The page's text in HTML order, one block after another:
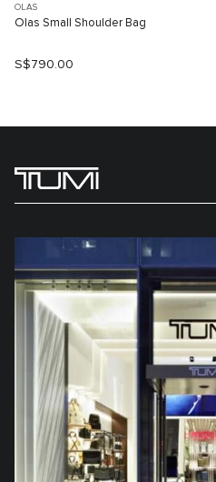
OLAS
Olas Small Shoulder Bag
S$790.00